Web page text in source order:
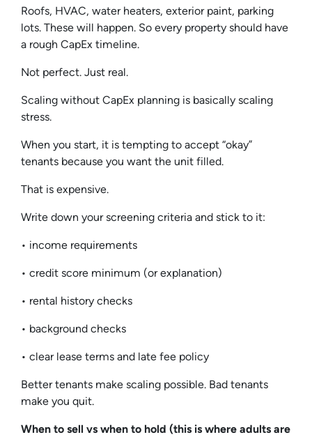
Roofs, HVAC, water heaters, exterior paint, parking
lots. These will happen. So every property should have
a rough CapEx timeline.
Not perfect. Just real.
Scaling without CapEx planning is basically scaling
stress.
When you start, it is tempting to accept “okay”
tenants because you want the unit filled.
That is expensive.
Write down your screening criteria and stick to it:
• income requirements
• credit score minimum (or explanation)
• rental history checks
• background checks
• clear lease terms and late fee policy
Better tenants make scaling possible. Bad tenants
make you quit.
When to sell vs when to hold (this is where adults are